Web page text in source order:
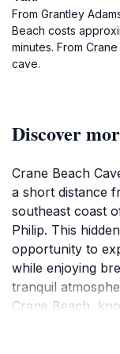
From Grantley
Beach costs
minutes. From
cave.
Discover
Crane Beach
a short distance
southeast coast
Philip. This
opportunity to
while enjoying
tranquil
Crane Beach,